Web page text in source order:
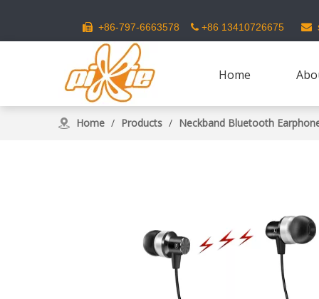
 +86-797-6663578  +86 13410726675 
Home
Home / Products / Neckband Bluetooth